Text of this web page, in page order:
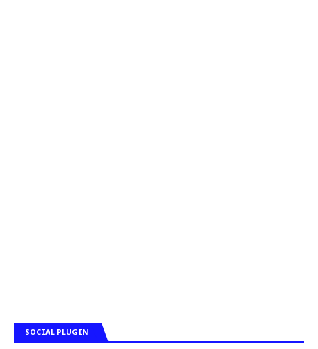
SOCIAL PLUGIN